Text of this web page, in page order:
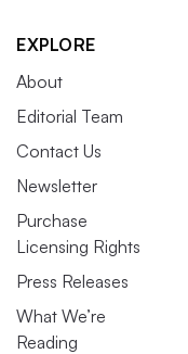
EXPLORE
About
Editorial Team
Contact Us
Newsletter
Purchase
Licensing Rights
Press Releases
What We’re
Reading